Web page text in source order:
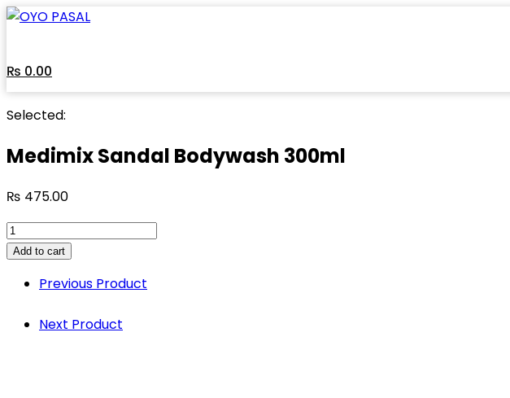
Skip
₨ 0.00
Selected:
Medimix Sandal Bodywash 300ml
₨ 475.00
Medimix
Sandal
300ml
Add to cart
Previous Product
Next Product